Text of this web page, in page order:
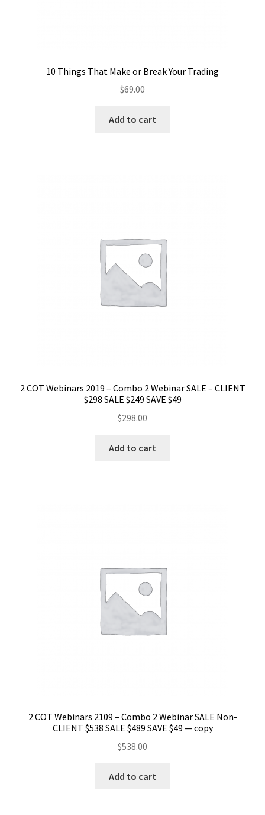
10 Things That Make or Break Your Trading
$69.00
Add to cart
2 COT Webinars 2019 – Combo 2 Webinar SALE – CLIENT
$298 SALE $249 SAVE $49
$298.00
Add to cart
2 COT Webinars 2109 – Combo 2 Webinar SALE Non-
CLIENT $538 SALE $489 SAVE $49 — copy
$538.00
Add to cart